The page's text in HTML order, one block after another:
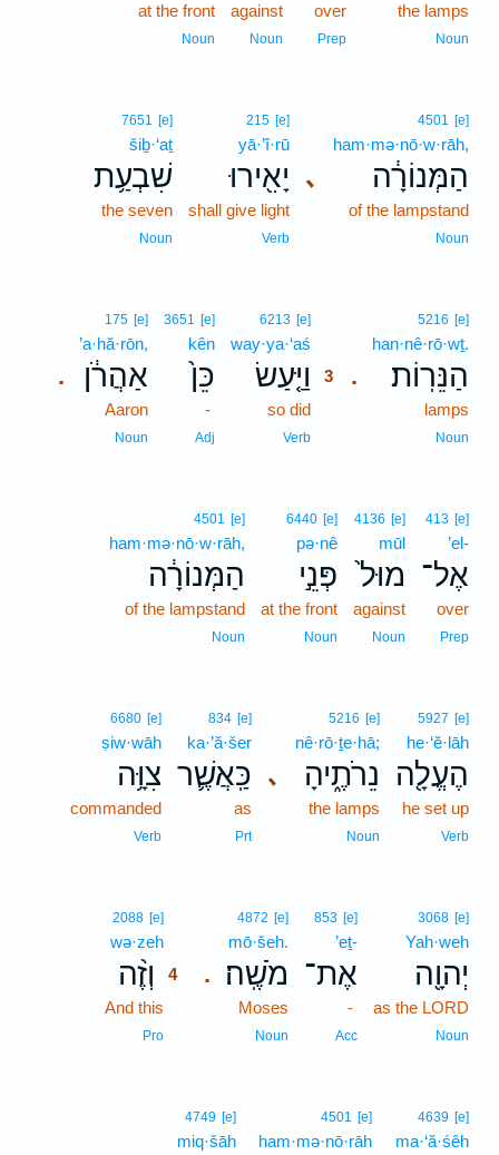
the lamps
Noun
over
Prep
against
Noun
at the front
Noun
､
4501 [e]
ham·mə·nō·w·rāh,
הַמְּנוֹרָ֔ה
of the lampstand
Noun
215 [e]
yā·’î·rū
יָאִ֖ירוּ
shall give light
Verb
7651 [e]
šiḇ·‘aṯ
שִׁבְעַ֥ת
the seven
Noun
.
5216 [e]
han·nê·rō·wṯ.
הַנֵּרֽוֹת׃
lamps
Noun
6213 [e]
way·ya·‘aś
וַיַּ֤עַשׂ
3
so did
Verb
3651 [e]
kên
כֵּן֙
-
Adj
.
175 [e]
’a·hă·rōn,
אַהֲרֹ֔ן
Aaron
Noun
413 [e]
’el-
אֶל־
over
Prep
4136 [e]
mūl
מוּל֙
against
Noun
6440 [e]
pə·nê
פְּנֵ֣י
at the front
Noun
4501 [e]
ham·mə·nō·w·rāh,
הַמְּנוֹרָ֔ה
of the lampstand
Noun
5927 [e]
he·‘ĕ·lāh
הֶעֱלָ֖ה
he set up
Verb
､
5216 [e]
nê·rō·ṯe·hā;
נֵרֹתֶ֑יהָ
the lamps
Noun
834 [e]
ka·’ă·šer
כַּֽאֲשֶׁ֛ר
as
Prt
6680 [e]
ṣiw·wāh
צִוָּ֥ה
commanded
Verb
3068 [e]
Yah·weh
יְהוָ֖ה
as the LORD
Noun
853 [e]
’eṯ-
אֶת־
-
Acc
.
4872 [e]
mō·šeh.
מֹשֶֽׁה׃
Moses
Noun
2088 [e]
wə·zeh
וְזֶ֨ה
4
And this
Pro
4639 [e]
ma·‘ă·śêh
4501 [e]
ham·mə·nō·rāh
4749 [e]
miq·šāh